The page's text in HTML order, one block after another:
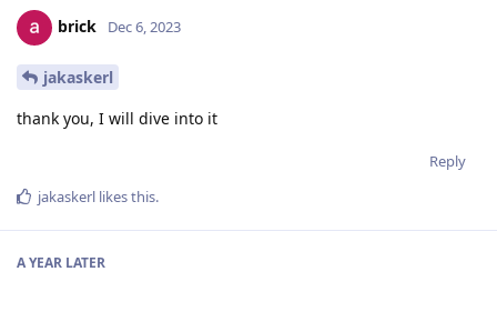
brick Dec 6, 2023
jakaskerl
thank you, I will dive into it
Reply
jakaskerl likes this.
A YEAR LATER